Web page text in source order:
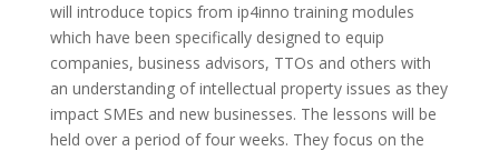
will introduce topics from ip4inno training modules
which have been specifically designed to equip
companies, business advisors, TTOs and others with
an understanding of intellectual property issues as they
impact SMEs and new businesses. The lessons will be
held over a period of four weeks. They focus on the